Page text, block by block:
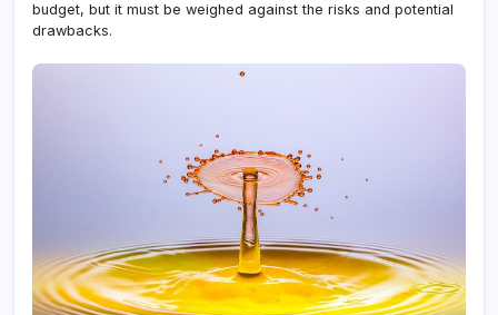
budget, but it must be weighed against the risks and potential
drawbacks.